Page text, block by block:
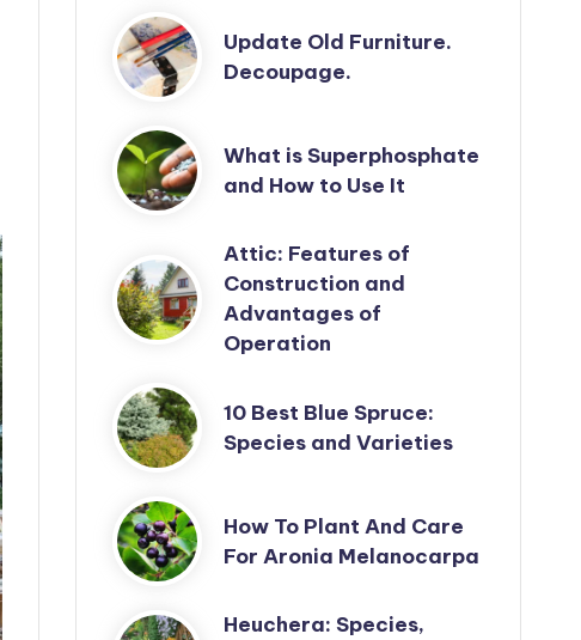
Update Old Furniture.
Decoupage.
What is Superphosphate
and How to Use It
Attic: Features of
Construction and
Advantages of
Operation
10 Best Blue Spruce:
Species and Varieties
How To Plant And Care
For Aronia Melanocarpa
Heuchera: Species,